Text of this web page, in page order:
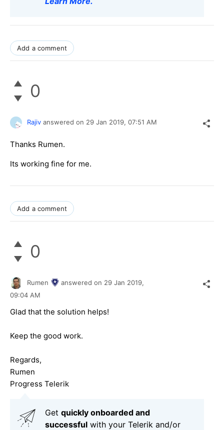
Add a comment
0
Rajiv answered on 29 Jan 2019, 07:51 AM
Thanks Rumen.
Its working fine for me.
Add a comment
0
Rumen answered on 29 Jan 2019,
09:04 AM
Glad that the solution helps!
Keep the good work.
Regards,
Rumen
Progress Telerik
Get quickly onboarded and
successful with your Telerik and/or